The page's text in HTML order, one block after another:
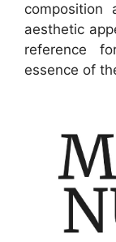
composition
aesthetic
reference
essence of